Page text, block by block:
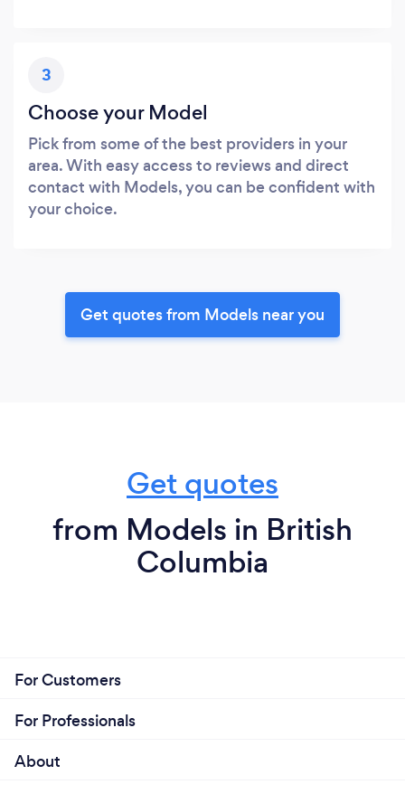
3
Choose your Model
Pick from some of the best providers in your
area. With easy access to reviews and direct
contact with Models, you can be confident with
your choice.
Get quotes from Models near you
Get quotes
from Models in British
Columbia
For Customers
For Professionals
About